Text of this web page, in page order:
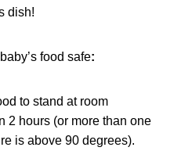
dish!
food safe:
to stand at room
2 hours (or more than one
is above 90 degrees).